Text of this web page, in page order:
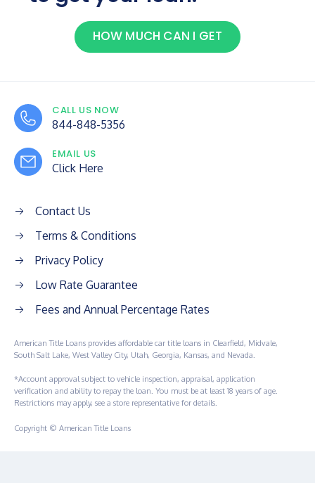
HOW MUCH CAN I GET
CALL US NOW
844-848-5356
EMAIL US
Click Here
Contact Us
Terms & Conditions
Privacy Policy
Low Rate Guarantee
Fees and Annual Percentage Rates
American Title Loans provides affordable car title loans in Clearfield, Midvale,
South Salt Lake, West Valley City, Utah, Georgia, Kansas, and Nevada.
*Account approval subject to vehicle inspection, appraisal, application
verification and ability to repay the loan. You must be at least 18 years of age.
Restrictions may apply, see a store representative for details.
Copyright © American Title Loans